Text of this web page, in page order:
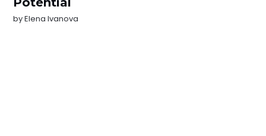
byElena Ivanova